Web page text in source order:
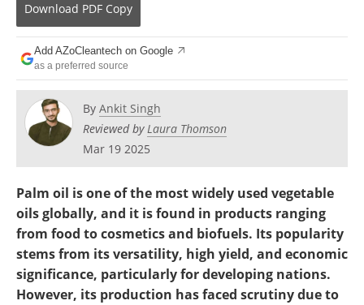
Contact
Newsletters
Become a Member
Download PDF Copy
Add AZoCleantech on Google
as a preferred source
By Ankit Singh
Reviewed byLaura Thomson
Mar 19 2025
Palm oil is one of the most widely used vegetable
oils globally, and it is found in products ranging
from food to cosmetics and biofuels. Its popularity
stems from its versatility, high yield, and economic
significance, particularly for developing nations.
However, its production has faced scrutiny due to